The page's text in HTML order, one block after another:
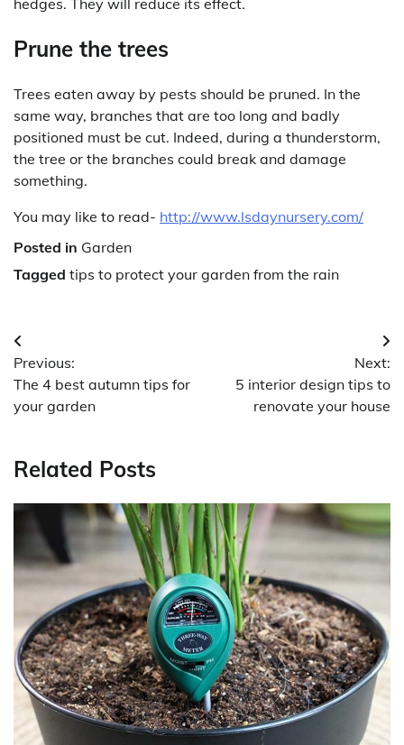
Prune the trees
Trees eaten away by pests should be pruned. In the
same way, branches that are too long and badly
positioned must be cut. Indeed, during a thunderstorm,
the tree or the branches could break and damage
something.
You may like to read- http://www.lsdaynursery.com/
Posted in Garden
Tagged tips to protect your garden from the rain
Post
navigation
Previous:
The 4 best autumn tips for
your garden
Next:
5 interior design tips to
renovate your house
Related Posts